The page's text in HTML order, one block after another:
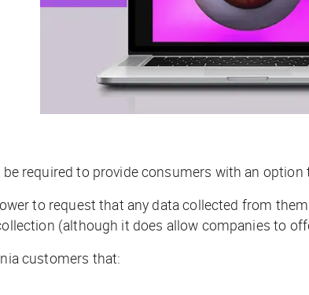
required to provide consumers with an
to request that any data collected from
(although it does allow companies to
customers that: